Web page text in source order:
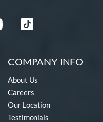
COMPANY INFO
About Us
Careers
Our Location
Testimonials